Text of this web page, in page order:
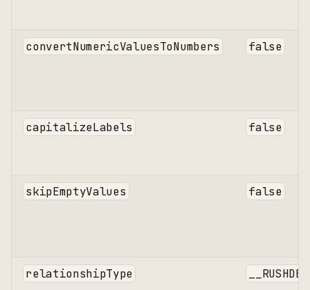
convertNumericValuesToNumbers false
capitalizeLabels false
skipEmptyValues false
relationshipType